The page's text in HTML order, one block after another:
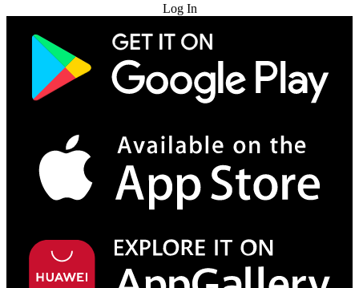
Log In